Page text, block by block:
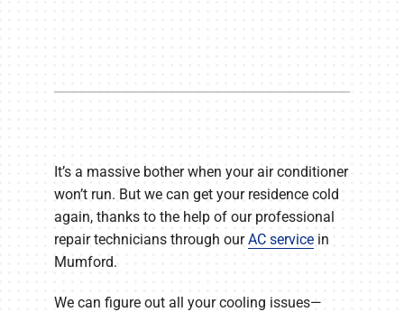
It’s a massive bother when your air conditioner
won’t run. But we can get your residence cold
again, thanks to the help of our professional
repair technicians through ourAC service in
Mumford.
We can figure out all your cooling issues—